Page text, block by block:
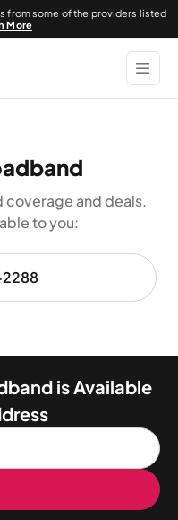
from some of the providers listed
More
coverage and deals.
to you:
is Available